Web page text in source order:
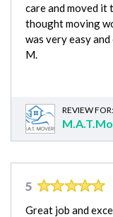
care and moved it
thought moving
was very easy
M.
REVIEW FOR:
5
Great job and